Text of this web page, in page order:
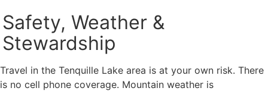
Safety, Weather &
Stewardship
Travel in the Tenquille Lake area is at your own risk. There
is no cell phone coverage. Mountain weather is